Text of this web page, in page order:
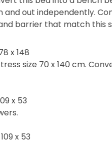
out independently.
barrier that match this
x 148
size 70 x 140 cm.
x 53
x 53